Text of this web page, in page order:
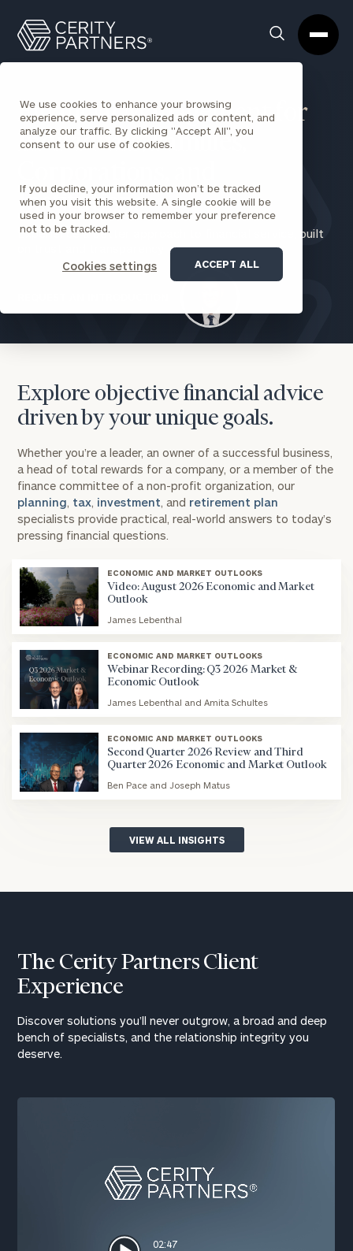
We use cookies to enhance your browsing
experience, serve personalized ads or content, and
analyze our traffic. By clicking "Accept All", you
consent to our use of cookies.
If you decline, your information won’t be tracked
when you visit this website. A single cookie will be
used in your browser to remember your preference
not to be tracked.
Cookies settings ACCEPT ALL
Search
Box
Partners
Homepage
Financial Management for
Individuals,Families,
Institutions
Experience a better approach to financial service, built
Explore objective financial advice
driven by your unique goals.
Whether you’re a leader, an owner of a successful business,
a head of total rewards for a company, or a member of the
finance committee of a non-profit organization, our
planning, tax, investment, and retirement plan
specialists provide practical, real-world answers to today’s
pressing financial questions.
image
background
ECONOMIC AND MARKET OUTLOOKS
Video: August 2026 Economic and Market
Outlook
James Lebenthal
image
background
ECONOMIC AND MARKET OUTLOOKS
Webinar Recording: Q3 2026 Market &
Economic Outlook
James Lebenthal and Amita Schultes
ECONOMIC AND MARKET OUTLOOKS
Second Quarter 2026 Review and Third
Quarter 2026 Economic and Market Outlook
Ben Pace and Joseph Matus
VIEW ALL INSIGHTS
The Cerity Partners Client
Experience
Discover solutions you’ll never outgrow, a broad and deep
bench of specialists, and the relationship integrity you
deserve.
02:47